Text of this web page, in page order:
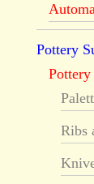
Pottery
Ribs